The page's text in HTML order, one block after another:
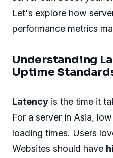
Let's explore how
performance metrics
Understanding
Uptime
Latency is the time it
For a server in Asia,
loading times. Users
Websites should have